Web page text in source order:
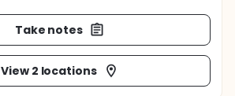
Take notes
View 2 locations